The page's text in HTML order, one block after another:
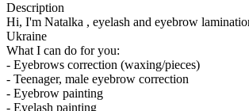
Description
Hi, I'm Natalka , eyelash and eyebrow
Ukraine
What I can do for you:
- Eyebrows correction (waxing/pieces)
- Teenager, male eyebrow correction
- Eyebrow painting
- Eyelash painting